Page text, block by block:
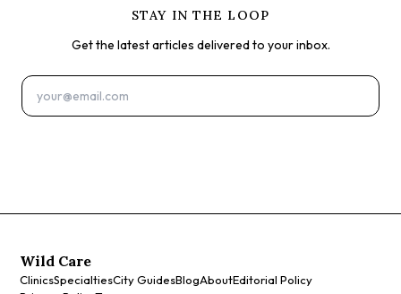
STAY IN THE LOOP
Get the latest articles delivered to your inbox.
Wild Care
ClinicsSpecialtiesCity GuidesBlogAboutEditorial Policy